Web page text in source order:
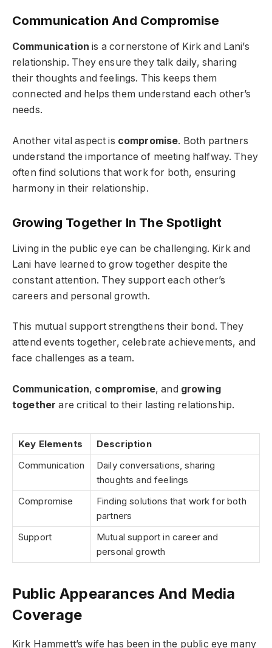
Communication And Compromise
Communication is a cornerstone of Kirk and Lani’s
relationship. They ensure they talk daily, sharing
their thoughts and feelings. This keeps them
connected and helps them understand each other’s
needs.
Another vital aspect is compromise. Both partners
understand the importance of meeting halfway. They
often find solutions that work for both, ensuring
harmony in their relationship.
Growing Together In The Spotlight
Living in the public eye can be challenging. Kirk and
Lani have learned to grow together despite the
constant attention. They support each other’s
careers and personal growth.
This mutual support strengthens their bond. They
attend events together, celebrate achievements, and
face challenges as a team.
Communication, compromise, and growing
together are critical to their lasting relationship.
Key Elements
Description
Communication
Daily conversations, sharing
thoughts and feelings
Compromise
Finding solutions that work for both
partners
Support
Mutual support in career and
personal growth
Public Appearances And Media
Coverage
Kirk Hammett’s wife has been in the public eye many